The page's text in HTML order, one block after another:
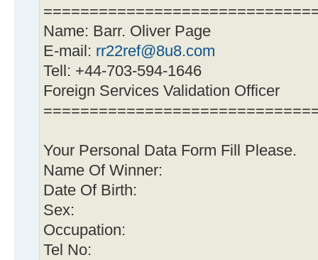
Name: Barr. Oliver Page
E-mail: rr22ref@8u8.com
Tell: +44-703-594-1646
Foreign Services Validation Officer
Your Personal Data Form Fill Please.
Name Of Winner:
Date Of Birth:
Sex:
Occupation:
Tel No: